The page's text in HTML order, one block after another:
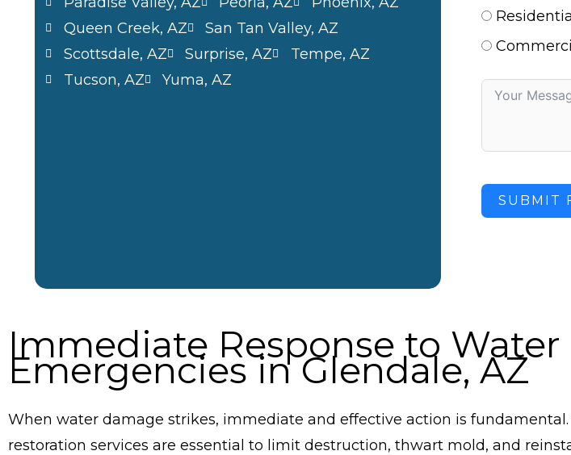
Queen Creek, AZ
San Tan Valley, AZ
Scottsdale, AZ
Surprise, AZ
Tempe, AZ
Tucson, AZ
Yuma, AZ
Residential
SUBMIT
Immediate Response to Water
Emergencies in Glendale, AZ
When water damage strikes, immediate and effective action is
restoration services are essential to limit destruction, thwart mold, and